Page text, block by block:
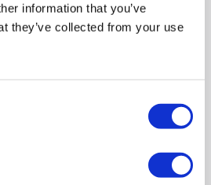
information that you’ve
they’ve collected from your use
x (W)60cm x (D)66cm